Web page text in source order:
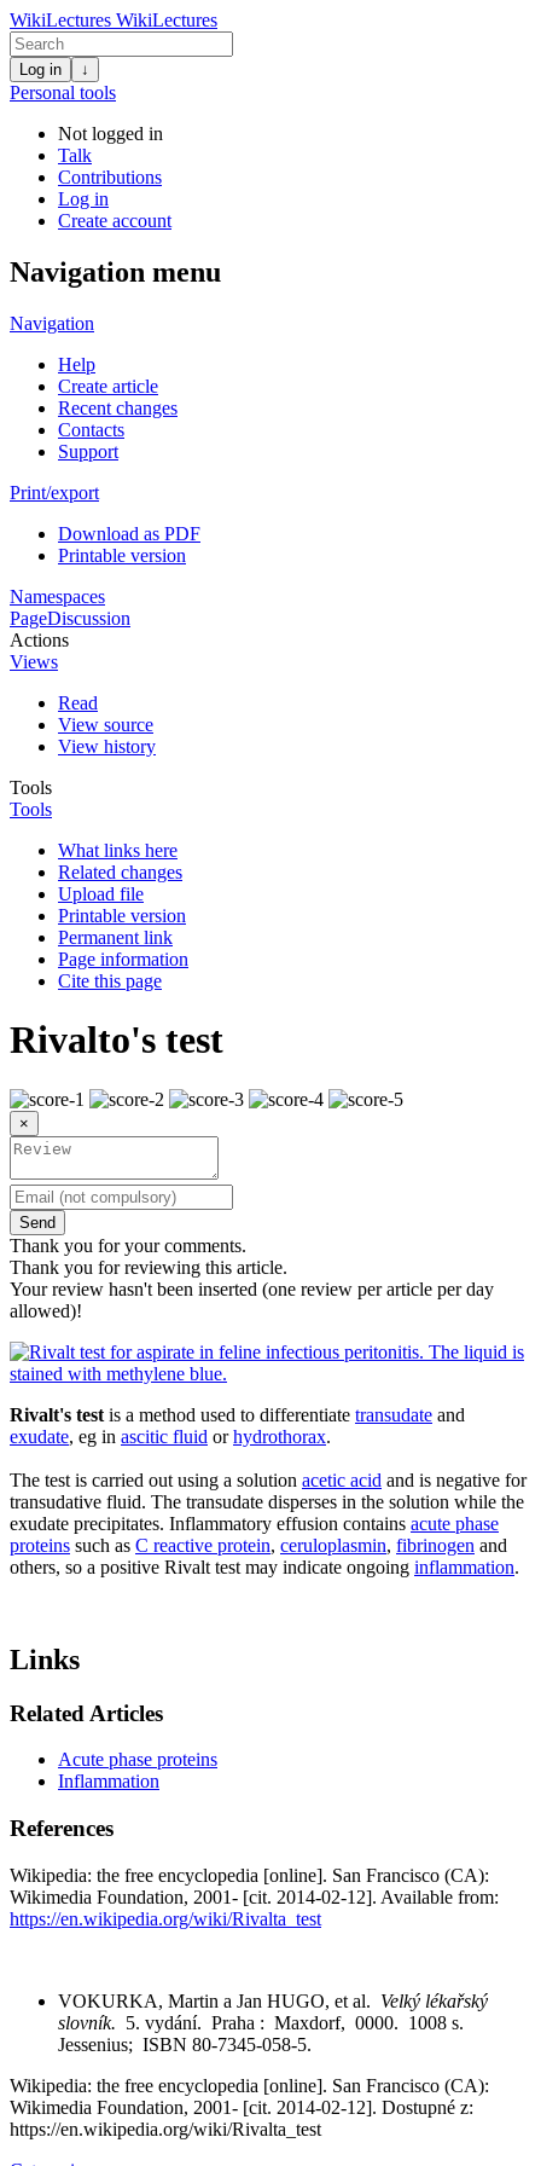
WikiLectures WikiLectures
Log in ↓
Personal tools
Not logged in
Talk
Contributions
Log in
Create account
Navigation menu
Navigation
Help
Create article
Recent changes
Contacts
Support
Print/export
Download as PDF
Printable version
Namespaces
PageDiscussion
Actions
Views
Read
View source
View history
Tools
Tools
What links here
Related changes
Upload file
Printable version
Permanent link
Page information
Cite this page
Rivalto's test
×
Send
Thank you for your comments.
Thank you for reviewing this article.
Your review hasn't been inserted (one review per article per day
allowed)!
Rivalt's test is a method used to differentiate transudate and
exudate, eg in ascitic fluid orhydrothorax.
The test is carried out using a solution acetic acid and is negative for
transudative fluid. The transudate disperses in the solution while the
exudate precipitates. Inflammatory effusion contains acute phase
proteins such as C reactive protein, ceruloplasmin, fibrinogen and
others, so a positive Rivalt test may indicate ongoing inflammation.
Links
Related Articles
Acute phase proteins
Inflammation
References
Wikipedia: the free encyclopedia [online]. San Francisco (CA):
Wikimedia Foundation, 2001- [cit. 2014-02-12]. Available from:
https://en.wikipedia.org/wiki/Rivalta_test
VOKURKA, Martin a Jan HUGO, et al. Velký lékařský
slovník. 5. vydání. Praha : Maxdorf, 0000. 1008 s.
Jessenius; ISBN 80-7345-058-5.
Wikipedia: the free encyclopedia [online]. San Francisco (CA):
Wikimedia Foundation, 2001- [cit. 2014-02-12]. Dostupné z:
https://en.wikipedia.org/wiki/Rivalta_test